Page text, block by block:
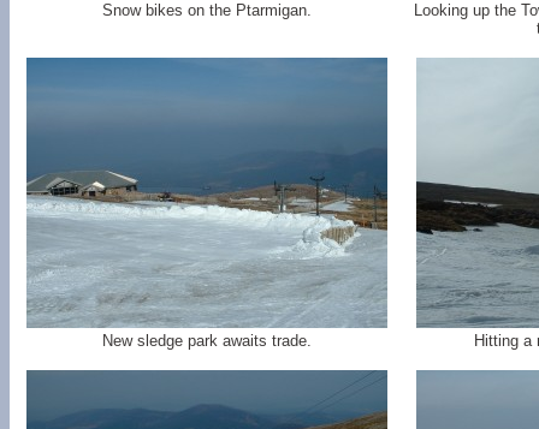
Snow bikes on the Ptarmigan.
Looking up the
New sledge park awaits trade. Hitting a